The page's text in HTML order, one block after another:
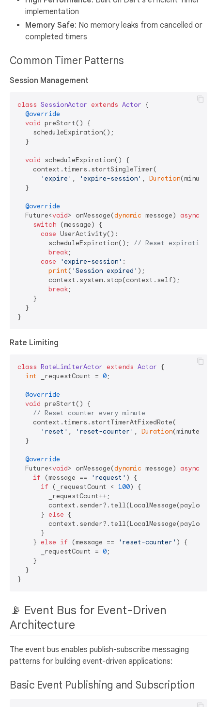
implementation
Memory Safe: No memory leaks from cancelled or
completed timers
Common Timer Patterns
Session Management
class SessionActor extends Actor {
@override
void preStart() {
    scheduleExpiration();
  }
void scheduleExpiration() {
    context.timers.startSingleTimer(
'expire' , 'expire-session' , Duration
  }
@override
  Future<
void> onMessage(dynamic message) async
switch (message) {
case UserActivity():
        scheduleExpiration();
// Reset expiration
break;
case
'expire-session' :
print ( 'Session expired' );
        context.system.stop(context.self);
break;
    }
  }
Rate Limiting
class RateLimiterActor extends Actor {
int
_requestCount = 0;
@override
void preStart() {
// Reset counter every minute
    context.timers.startTimerAtFixedRate(
'reset' , 'reset-counter' , Duration(minutes:
  }
@override
  Future<
void> onMessage(dynamic message) async
if (message == 'request' ) {
if (_requestCount < 100) {
        _requestCount++;
        context.sender?.tell(LocalMessage(payload:
      }
else {
        context.sender?.tell(LocalMessage(payload:
      }
    }
else if (message == 'reset-counter' ) {
      _requestCount =
0;
    }
  }
📡 Event Bus for Event-Driven
Architecture
The event bus enables publish-subscribe messaging
patterns for building event-driven applications:
Basic Event Publishing and Subscription